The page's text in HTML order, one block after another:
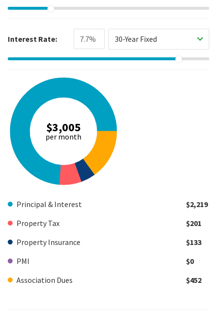
Interest Rate: 30-Year Fixed
$3,005
per month
Principal & Interest
$2,219
Property Tax
$201
Property Insurance
$133
PMI
$0
Association Dues
$452